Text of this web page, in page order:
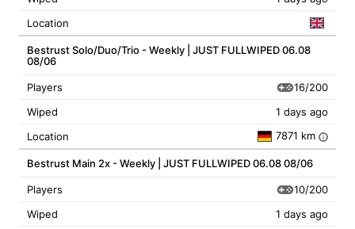
Location
Bestrust Solo/Duo/Trio - Weekly | JUST FULLWIPED 06.08
08/06
Players
16/200
Wiped
1 days ago
Location
7871 km i
Bestrust Main 2x - Weekly | JUST FULLWIPED 06.08 08/06
Players
10/200
Wiped
1 days ago